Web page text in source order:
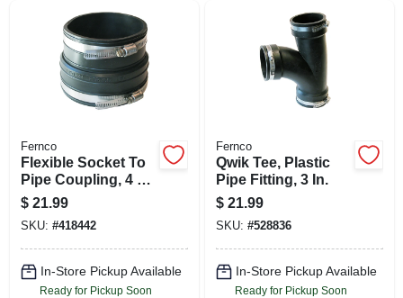
STORE INFO
SIGN IN
SIGN UP
CART
Fernco
Flexible Socket To
Pipe Coupling, 4 X
4 In.
$ 21.99
SKU: #418442
In-Store Pickup Available
Ready for Pickup Soon
Fernco
Qwik Tee, Plastic
Pipe Fitting, 3 In.
$ 21.99
SKU: #528836
In-Store Pickup Available
Ready for Pickup Soon